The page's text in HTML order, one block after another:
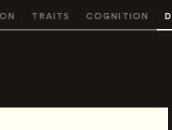
TRAITS COGNITION